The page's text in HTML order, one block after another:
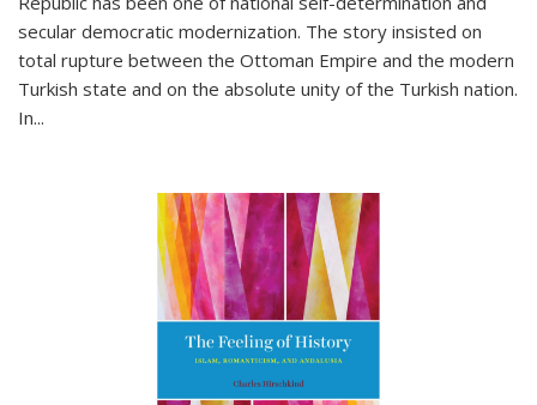
secular democratic modernization. The story insisted on
total rupture between the Ottoman Empire and the modern
Turkish state and on the absolute unity of the Turkish nation.
In...